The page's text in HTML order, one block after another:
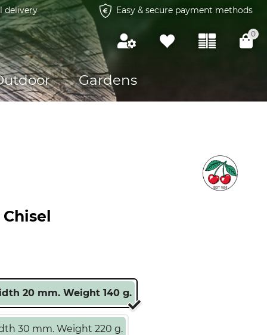
delivery Easy & secure payment methods
0
Gardens
20 mm. Weight 140 g.
30 mm. Weight 220 g.